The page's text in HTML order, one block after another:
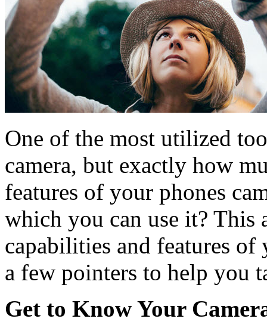
One of the most utilized
camera, but exactly how
features of your phones
which you can use it? This
capabilities and features of
a few pointers to help you
Get to Know Your